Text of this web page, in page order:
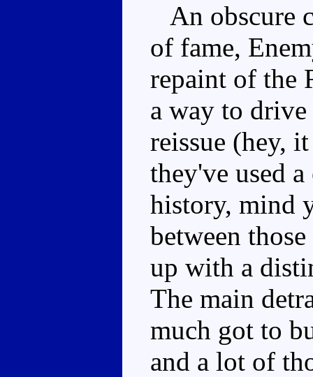
An obscure
of fame,
repaint of the
a way to drive
reissue (hey,
they've used
history, mind
between
up with a
The main
much got to
and a lot of